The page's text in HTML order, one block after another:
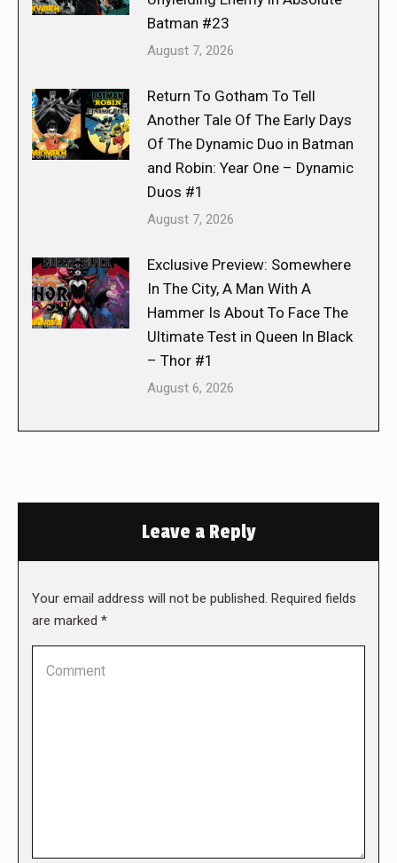
Batman #23
August 7, 2026
Return To Gotham To Tell
Another Tale Of The Early Days
Of The Dynamic Duo in Batman
and Robin: Year One – Dynamic
Duos #1
August 7, 2026
Exclusive Preview: Somewhere
In The City, A Man With A
Hammer Is About To Face The
Ultimate Test in Queen In Black
– Thor #1
August 6, 2026
Leave a Reply
Your email address will not be published. Required fields
are marked *